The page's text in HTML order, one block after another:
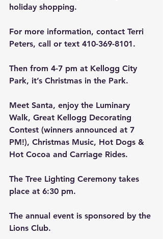
holiday shopping.
For more information, contact Terri
Peters, call or text 410-369-8101.
Then from 4-7 pm at Kellogg City
Park, it’s Christmas in the Park.
Meet Santa, enjoy the Luminary
Walk, Great Kellogg Decorating
Contest (winners announced at 7
PM!), Christmas Music, Hot Dogs &
Hot Cocoa and Carriage Rides.
The Tree Lighting Ceremony takes
place at 6:30 pm.
The annual event is sponsored by the
Lions Club.